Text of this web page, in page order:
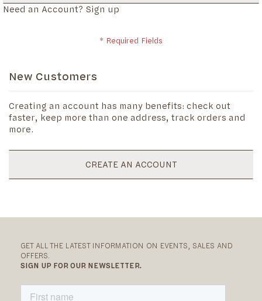
Need an Account? Sign up
New Customers
Creating an account has many benefits: check out
faster, keep more than one address, track orders and
more.
CREATE AN ACCOUNT
GET ALL THE LATEST INFORMATION ON EVENTS, SALES AND
OFFERS.
SIGN UP FOR OUR NEWSLETTER.